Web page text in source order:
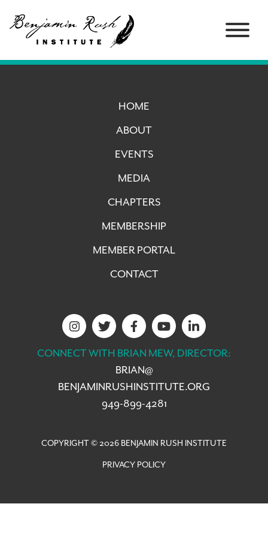
HOME
ABOUT
EVENTS
MEDIA
CHAPTERS
MEMBERSHIP
MEMBER PORTAL
CONTACT
CONNECT WITH BRIAN MEW, DIRECTOR:
BRIAN@
BENJAMINRUSHINSTITUTE.ORG
949-899-4281
COPYRIGHT © 2026 BENJAMIN RUSH INSTITUTE
PRIVACY POLICY